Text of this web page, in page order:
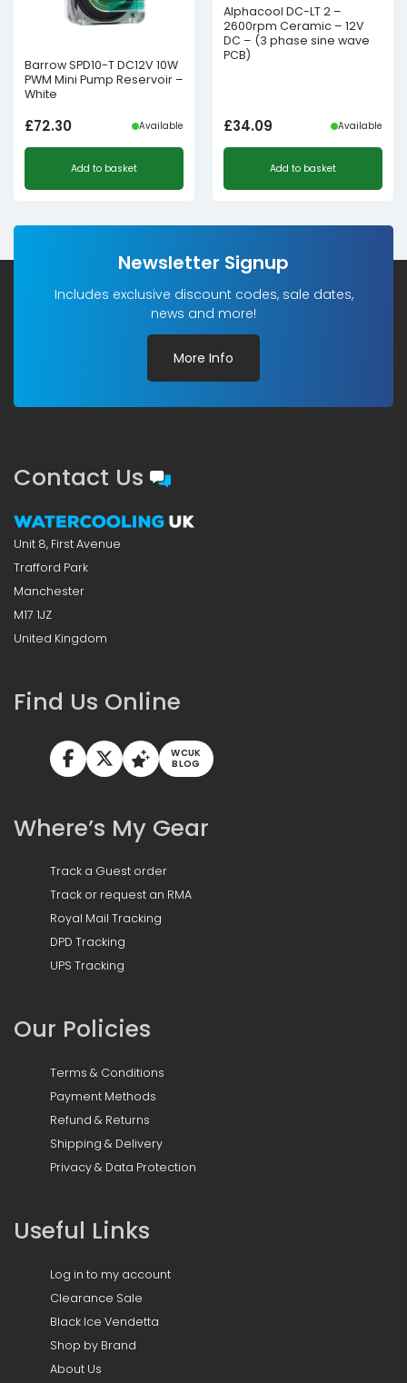
Barrow SPD10-T DC12V 10W
PWM Mini Pump Reservoir –
White
£72.30 Available
Add to basket
Alphacool DC-LT 2 –
2600rpm Ceramic – 12V
DC – (3 phase sine wave
PCB)
£34.09 Available
Add to basket
Newsletter Signup
Includes exclusive discount codes, sale dates,
news and more!
More Info
Contact Us
Unit 8, First Avenue
Trafford Park
Manchester
M17 1JZ
United Kingdom
Find Us Online
WCUK
BLOG
Where’s My Gear
Track a Guest order
Track or request an RMA
Royal Mail Tracking
DPD Tracking
UPS Tracking
Our Policies
Terms & Conditions
Payment Methods
Refund & Returns
Shipping & Delivery
Privacy & Data Protection
Useful Links
Log in to my account
Clearance Sale
Black Ice Vendetta
Shop by Brand
About Us